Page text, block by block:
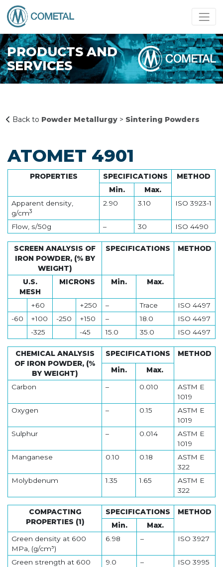
PRODUCTS AND
SERVICES
Back to Powder Metallurgy> Sintering Powders
ATOMET 4901
PROPERTIES SPECIFICATIONS
METHOD
Min.
Max.
Apparent density,
g/cm3
2.90 3.10 ISO 3923-1
Flow, s/50g – 30 ISO 4490
SCREEN ANALYSIS OF
IRON POWDER, (% BY
WEIGHT)
SPECIFICATIONS METHOD
U.S.
MESH
MICRONS Min. Max.
+60 +250 – Trace
ISO 4497
-60
+100 -250 +150 – 18.0
ISO 4497
-325
-45 15.0 35.0 ISO 4497
CHEMICAL ANALYSIS
OF IRON POWDER, (%
BY WEIGHT)
SPECIFICATIONS METHOD
Min. Max.
Carbon – 0.010
ASTM E
1019
Oxygen
– 0.15
ASTM E
1019
Sulphur
– 0.014
ASTM E
1019
Manganese
0.10 0.18
ASTM E
322
Molybdenum
1.35 1.65
ASTM E
322
COMPACTING
PROPERTIES (1)
SPECIFICATIONS
METHOD
Min.
Max.
Green density at 600
MPa, (g/cm³)
6.98 – ISO 3927
Green strength at 600
9.0 – ISO 3995